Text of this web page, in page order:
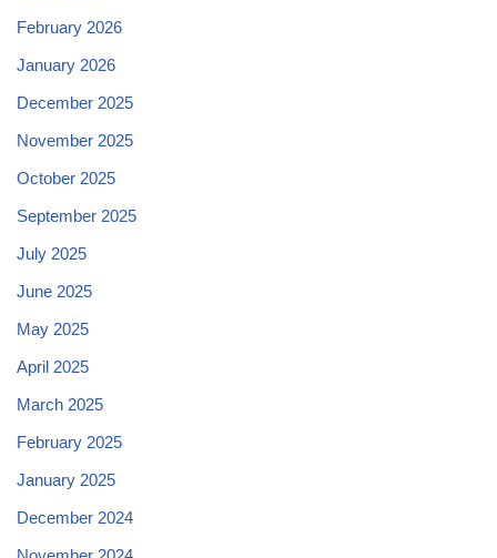
February 2026
January 2026
December 2025
November 2025
October 2025
September 2025
July 2025
June 2025
May 2025
April 2025
March 2025
February 2025
January 2025
December 2024